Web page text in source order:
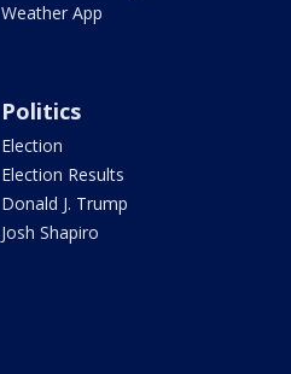
Weather App
Politics
Election
Election Results
Donald J. Trump
Josh Shapiro